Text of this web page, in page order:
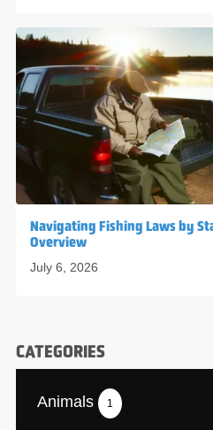
Navigating Fishing Laws by
Overview
July 6, 2026
CATEGORIES
Animals 1